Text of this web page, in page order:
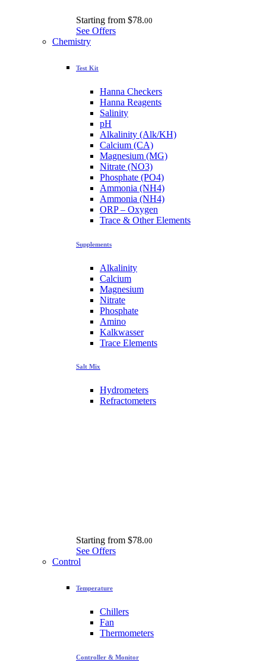
Starting from $78.00
See Offers
Chemistry
Test Kit
Hanna Checkers
Hanna Reagents
Salinity
pH
Alkalinity (Alk/KH)
Calcium (CA)
Magnesium (MG)
Nitrate (NO3)
Phosphate (PO4)
Ammonia (NH4)
Ammonia (NH4)
ORP – Oxygen
Trace & Other Elements
Supplements
Alkalinity
Calcium
Magnesium
Nitrate
Phosphate
Amino
Kalkwasser
Trace Elements
Salt Mix
Hydrometers
Refractometers
Starting from $78.00
See Offers
Control
Temperature
Chillers
Fan
Thermometers
Controller & Monitor